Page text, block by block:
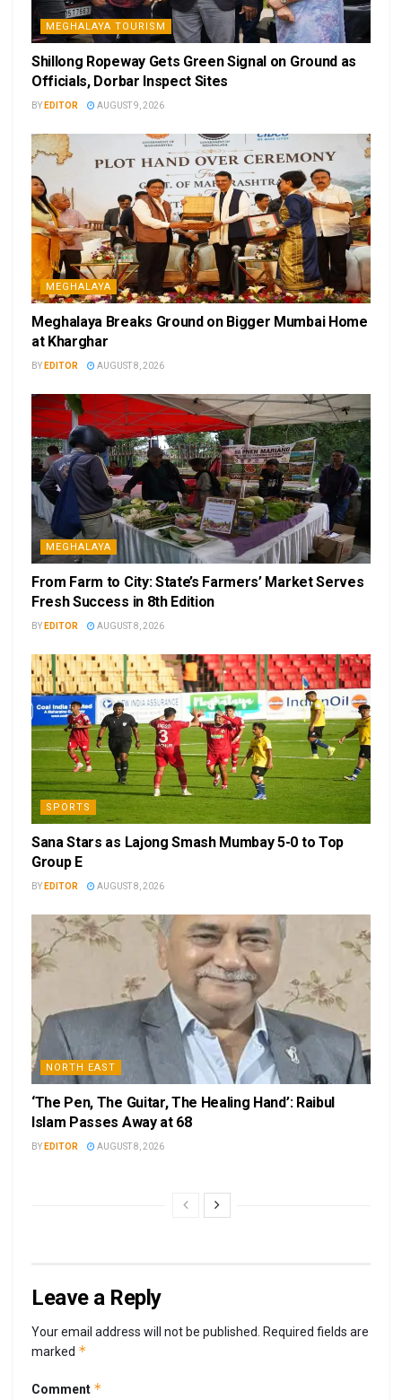
MEGHALAYA TOURISM
Shillong Ropeway Gets Green Signal on Ground as
Officials, Dorbar Inspect Sites
BY EDITOR AUGUST 9, 2026
MEGHALAYA
Meghalaya Breaks Ground on Bigger Mumbai Home
at Kharghar
BY EDITOR AUGUST 8, 2026
MEGHALAYA
From Farm to City: State’s Farmers’ Market Serves
Fresh Success in 8th Edition
BY EDITOR AUGUST 8, 2026
SPORTS
Sana Stars as Lajong Smash Mumbay 5-0 to Top
Group E
BY EDITOR AUGUST 8, 2026
NORTH EAST
‘The Pen, The Guitar, The Healing Hand’: Raibul
Islam Passes Away at 68
BY EDITOR AUGUST 8, 2026
Leave a Reply
Your email address will not be published. Required fields are
marked *
Comment *